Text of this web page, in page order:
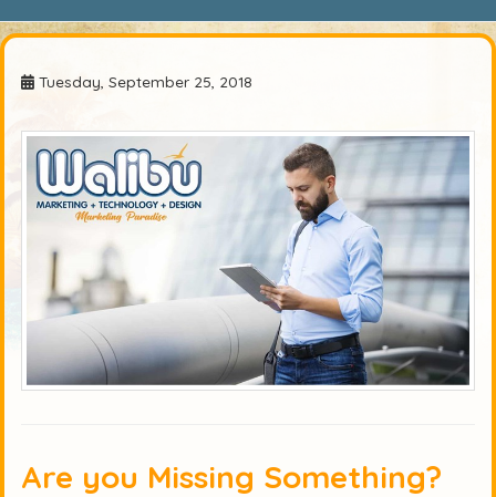
Tuesday, September 25, 2018
Are you Missing Something?